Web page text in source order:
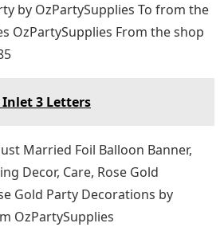
by OzPartySupplies To from the
OzPartySupplies From the shop
3 Letters
Married Foil Balloon Banner,
Decor, Care, Rose Gold
Gold Party Decorations by
OzPartySupplies